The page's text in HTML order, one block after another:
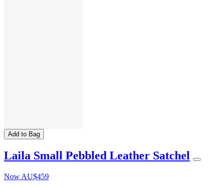
Add to Bag
Laila Small Pebbled Leather Satchel
Now AU$459